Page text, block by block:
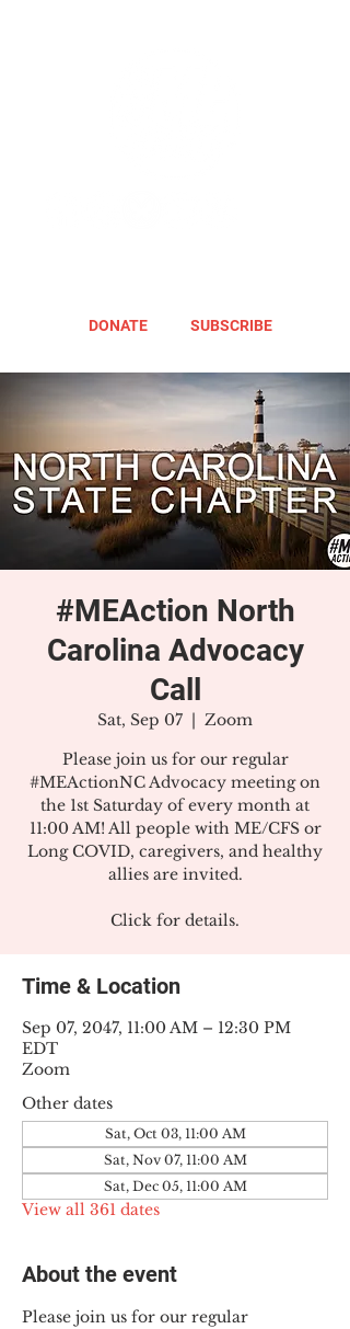
DONATE SUBSCRIBE
#MEAction North
Carolina Advocacy
Call
Sat, Sep 07
  |
Zoom
Please join us for our regular
#MEActionNC Advocacy meeting on
the 1st Saturday of every month at
11:00 AM! All people with ME/CFS or
Long COVID, caregivers, and healthy
allies are invited.
Click for details.
Time & Location
Sep 07, 2047, 11:00 AM – 12:30 PM
EDT
Zoom
Other dates
Sat, Oct 03, 11:00 AM
Sat, Nov 07, 11:00 AM
Sat, Dec 05, 11:00 AM
View all 361 dates
About the event
Please join us for our regular